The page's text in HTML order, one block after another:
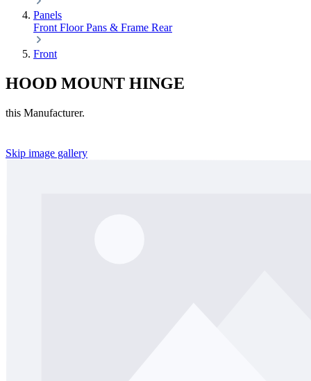
Panels
Front Floor Pans & Frame Rear
Front
HOOD MOUNT HINGE
this Manufacturer.
Skip image gallery